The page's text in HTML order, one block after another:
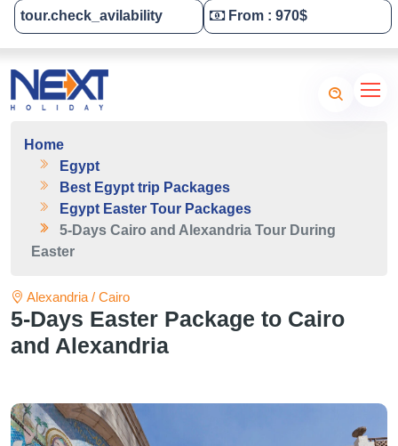
Tailor-Made Your Tour
Home
Egypt
Best Egypt trip Packages
Egypt Easter Tour Packages
5-Days Cairo and Alexandria Tour During
Easter
tour.check_avilability From : 970$
Alexandria / Cairo
5-Days Easter Package to Cairo
and Alexandria